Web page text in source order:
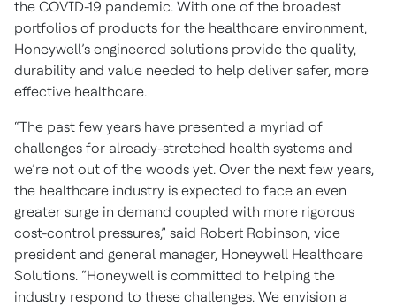
the COVID-19 pandemic. With one of the broadest
portfolios of products for the healthcare environment,
Honeywell’s engineered solutions provide the quality,
durability and value needed to help deliver safer, more
effective healthcare.
“The past few years have presented a myriad of
challenges for already-stretched health systems and
we’re not out of the woods yet. Over the next few years,
the healthcare industry is expected to face an even
greater surge in demand coupled with more rigorous
cost-control pressures,” said Robert Robinson, vice
president and general manager, Honeywell Healthcare
Solutions. “Honeywell is committed to helping the
industry respond to these challenges. We envision a